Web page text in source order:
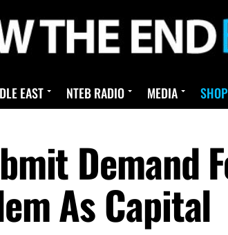
EAST NTEB RADIO MEDIA
Demand
As Capital